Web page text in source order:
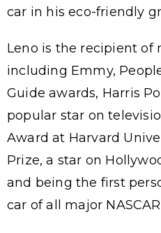
car in his eco-friendly
Leno is the recipient of
including Emmy,
Guide awards, Harris
popular star on
Award at Harvard
Prize, a star on
and being the first
car of all major